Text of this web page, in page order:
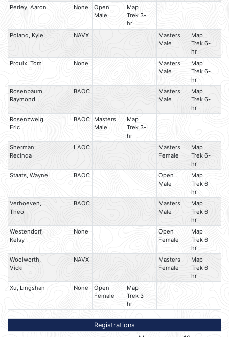
Perley, Aaron
None
Open
Male
Map
Trek 3-
hr
Poland, Kyle
NAVX
Masters
Male
Map
Trek 6-
hr
Proulx, Tom
None
Masters
Male
Map
Trek 6-
hr
Rosenbaum,
Raymond
BAOC
Masters
Male
Map
Trek 6-
hr
Rosenzweig,
Eric
BAOC
Masters
Male
Map
Trek 3-
hr
Sherman,
Recinda
LAOC
Masters
Female
Map
Trek 6-
hr
Staats, Wayne
BAOC
Open
Male
Map
Trek 6-
hr
Verhoeven,
Theo
BAOC
Masters
Male
Map
Trek 6-
hr
Westendorf,
Kelsy
None
Open
Female
Map
Trek 6-
hr
Woolworth,
Vicki
NAVX
Masters
Female
Map
Trek 6-
hr
Xu, Lingshan
None
Open
Female
Map
Trek 3-
hr
Registrations